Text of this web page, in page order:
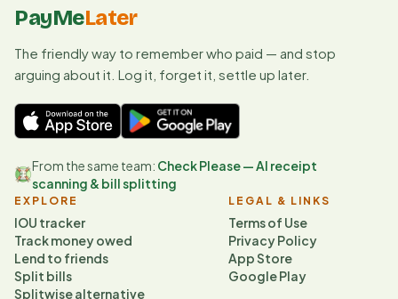
PayMeLater
The friendly way to remember who paid — and stop
arguing about it. Log it, forget it, settle up later.
From the same team: Check Please — AI receipt
scanning & bill splitting
EXPLORE
IOU tracker
Track money owed
Lend to friends
Split bills
Splitwise alternative
LEGAL & LINKS
Terms of Use
Privacy Policy
App Store
Google Play